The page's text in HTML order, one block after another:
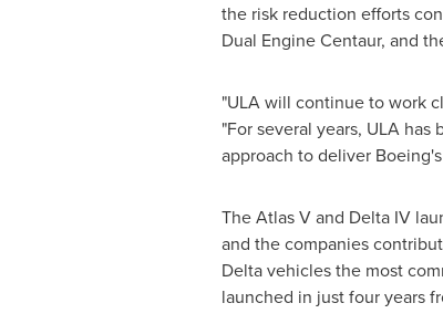
the risk reduction efforts
Dual Engine Centaur, and
"ULA will continue to work
"For several years, ULA
approach to deliver
The Atlas V and Delta IV
and the companies
Delta vehicles the most
launched in just four years